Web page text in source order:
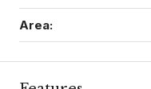
Area: